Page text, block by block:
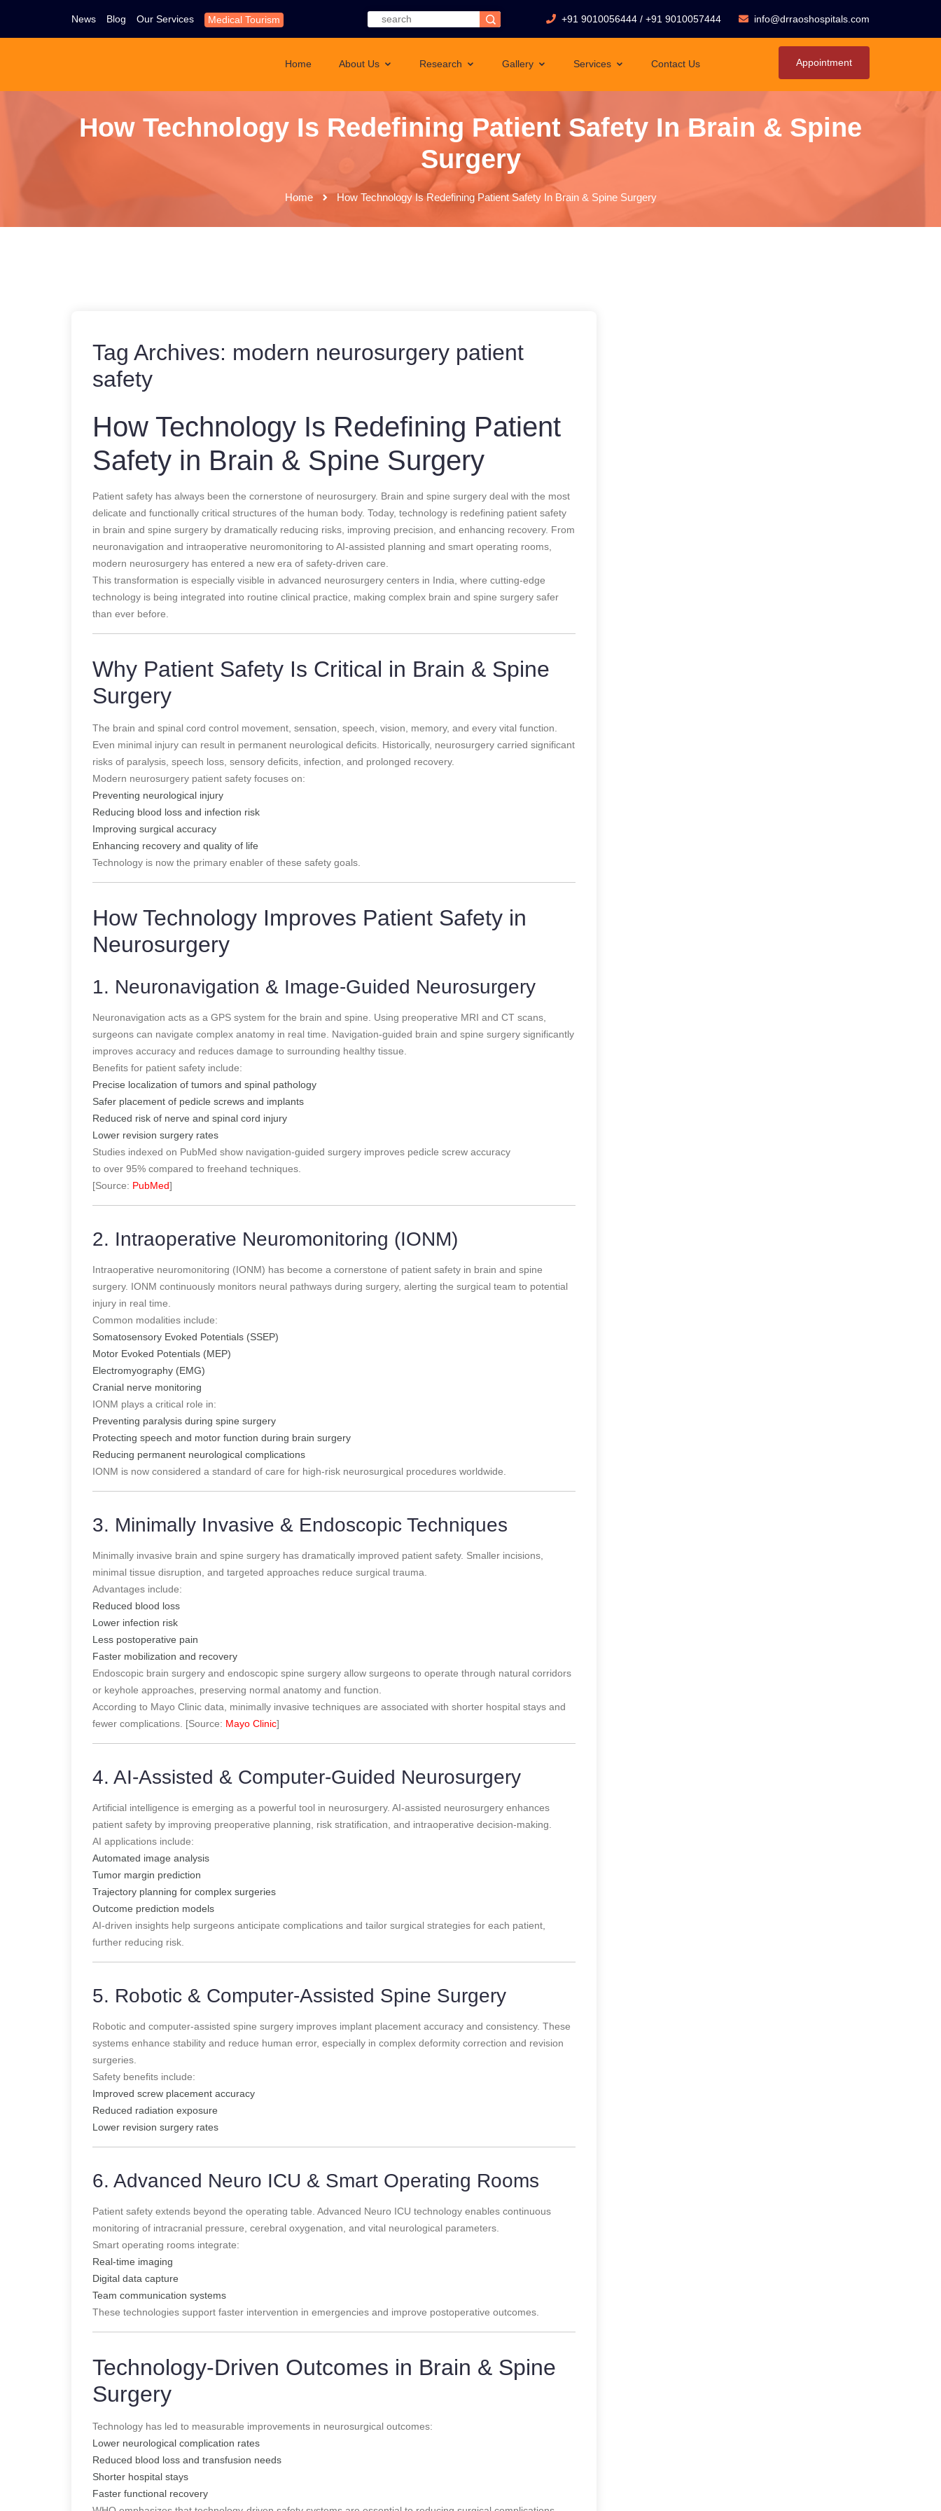
News Blog Our Services Medical Tourism +91 9010056444 / +91 9010057444 info@drraoshospitals.com
Home About Us Research Gallery Services Contact Us Appointment
How Technology Is Redefining Patient Safety In Brain & Spine
Surgery
Home How Technology Is Redefining Patient Safety In Brain & Spine Surgery
Tag Archives: modern neurosurgery patient
safety
How Technology Is Redefining Patient
Safety in Brain & Spine Surgery
Patient safety has always been the cornerstone of neurosurgery. Brain and spine surgery deal with the most
delicate and functionally critical structures of the human body. Today, technology is redefining patient safety
in brain and spine surgery by dramatically reducing risks, improving precision, and enhancing recovery. From
neuronavigation and intraoperative neuromonitoring to AI-assisted planning and smart operating rooms,
modern neurosurgery has entered a new era of safety-driven care.
This transformation is especially visible in advanced neurosurgery centers in India, where cutting-edge
technology is being integrated into routine clinical practice, making complex brain and spine surgery safer
than ever before.
Why Patient Safety Is Critical in Brain & Spine
Surgery
The brain and spinal cord control movement, sensation, speech, vision, memory, and every vital function.
Even minimal injury can result in permanent neurological deficits. Historically, neurosurgery carried significant
risks of paralysis, speech loss, sensory deficits, infection, and prolonged recovery.
Modern neurosurgery patient safety focuses on:
Preventing neurological injury
Reducing blood loss and infection risk
Improving surgical accuracy
Enhancing recovery and quality of life
Technology is now the primary enabler of these safety goals.
How Technology Improves Patient Safety in
Neurosurgery
1. Neuronavigation & Image-Guided Neurosurgery
Neuronavigation acts as a GPS system for the brain and spine. Using preoperative MRI and CT scans,
surgeons can navigate complex anatomy in real time. Navigation-guided brain and spine surgery significantly
improves accuracy and reduces damage to surrounding healthy tissue.
Benefits for patient safety include:
Precise localization of tumors and spinal pathology
Safer placement of pedicle screws and implants
Reduced risk of nerve and spinal cord injury
Lower revision surgery rates
Studies indexed on PubMed show navigation-guided surgery improves pedicle screw accuracy
to over 95% compared to freehand techniques.
[Source: PubMed]
2. Intraoperative Neuromonitoring (IONM)
Intraoperative neuromonitoring (IONM) has become a cornerstone of patient safety in brain and spine
surgery. IONM continuously monitors neural pathways during surgery, alerting the surgical team to potential
injury in real time.
Common modalities include:
Somatosensory Evoked Potentials (SSEP)
Motor Evoked Potentials (MEP)
Electromyography (EMG)
Cranial nerve monitoring
IONM plays a critical role in:
Preventing paralysis during spine surgery
Protecting speech and motor function during brain surgery
Reducing permanent neurological complications
IONM is now considered a standard of care for high-risk neurosurgical procedures worldwide.
3. Minimally Invasive & Endoscopic Techniques
Minimally invasive brain and spine surgery has dramatically improved patient safety. Smaller incisions,
minimal tissue disruption, and targeted approaches reduce surgical trauma.
Advantages include:
Reduced blood loss
Lower infection risk
Less postoperative pain
Faster mobilization and recovery
Endoscopic brain surgery and endoscopic spine surgery allow surgeons to operate through natural corridors
or keyhole approaches, preserving normal anatomy and function.
According to Mayo Clinic data, minimally invasive techniques are associated with shorter hospital stays and
fewer complications. [Source: Mayo Clinic]
4. AI-Assisted & Computer-Guided Neurosurgery
Artificial intelligence is emerging as a powerful tool in neurosurgery. AI-assisted neurosurgery enhances
patient safety by improving preoperative planning, risk stratification, and intraoperative decision-making.
AI applications include:
Automated image analysis
Tumor margin prediction
Trajectory planning for complex surgeries
Outcome prediction models
AI-driven insights help surgeons anticipate complications and tailor surgical strategies for each patient,
further reducing risk.
5. Robotic & Computer-Assisted Spine Surgery
Robotic and computer-assisted spine surgery improves implant placement accuracy and consistency. These
systems enhance stability and reduce human error, especially in complex deformity correction and revision
surgeries.
Safety benefits include:
Improved screw placement accuracy
Reduced radiation exposure
Lower revision surgery rates
6. Advanced Neuro ICU & Smart Operating Rooms
Patient safety extends beyond the operating table. Advanced Neuro ICU technology enables continuous
monitoring of intracranial pressure, cerebral oxygenation, and vital neurological parameters.
Smart operating rooms integrate:
Real-time imaging
Digital data capture
Team communication systems
These technologies support faster intervention in emergencies and improve postoperative outcomes.
Technology-Driven Outcomes in Brain & Spine
Surgery
Technology has led to measurable improvements in neurosurgical outcomes:
Lower neurological complication rates
Reduced blood loss and transfusion needs
Shorter hospital stays
Faster functional recovery